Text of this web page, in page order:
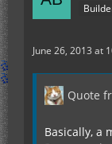
June 26, 2013 at
Quote
Basically, a